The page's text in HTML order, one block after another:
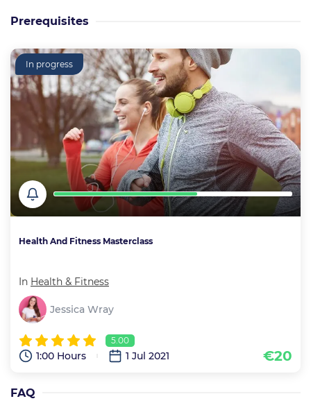
Prerequisites
In progress
Health And Fitness Masterclass
In Health & Fitness
Jessica Wray
5.00
1:00 Hours 1 Jul 2021 €20
FAQ